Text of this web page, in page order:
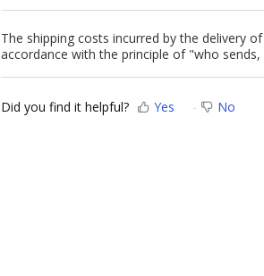
The shipping costs incurred by the delivery
accordance with the principle of "who sends,
Did you find it helpful? Yes No